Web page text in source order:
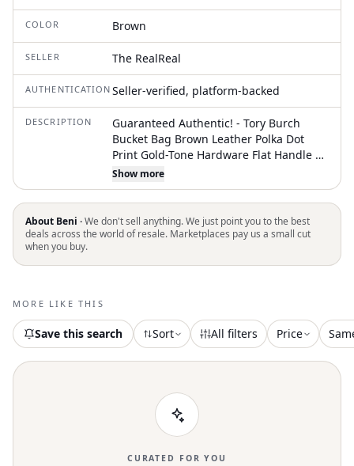
COLOR Brown
SELLER The RealReal
AUTHENTICATION Seller-verified, platform-backed
DESCRIPTION
Guaranteed Authentic! - Tory Burch
Bucket Bag Brown Leather Polka Dot
Print Gold-Tone Hardware Flat Handle &
Single Adjustable Shoulder Strap Cutout
Accent Unlined Flap Closure at Top
Includes Dust Bag Unfortunately, due to
restrictions, this item may not be
eligible for shipping in all areas
Show more
About Beni ·We don't sell anything. We just point you to the best
deals across the world of resale. Marketplaces pay us a small cut
when you buy.
MORE LIKE THIS
Save this search Sort All filters Price
CURATED FOR YOU